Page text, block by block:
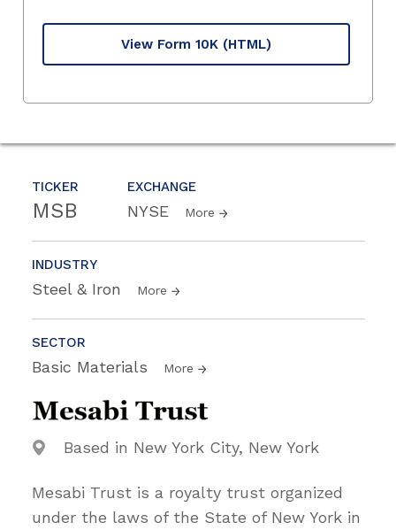
TICKER
MSB
EXCHANGE
NYSE More
INDUSTRY
Steel & Iron More
SECTOR
Basic Materials More
Based in New York City, New York
Mesabi Trust is a royalty trust organized
under the laws of the State of New York in
View Form 10K (HTML)